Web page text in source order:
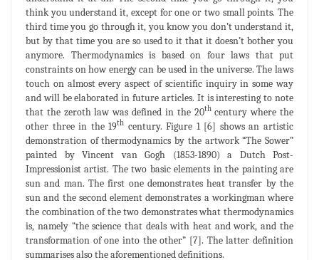
think you understand it, except for one or two small points. The
third time you go through it, you know you don’t understand it,
but by that time you are so used to it that it doesn’t bother you
anymore. Thermodynamics is based on four laws that put
constraints on how energy can be used in the universe. The laws
touch on almost every aspect of scientific inquiry in some way
and will be elaborated in future articles. It is interesting to note
that the zeroth law was defined in the 20thcentury where the
other three in the 19th century. Figure 1 [6] shows an artistic
demonstration of thermodynamics by the artwork “The Sower”
painted by Vincent van Gogh (1853-1890) a Dutch Post-
Impressionist artist. The two basic elements in the painting are
sun and man. The first one demonstrates heat transfer by the
sun and the second element demonstrates a workingman where
the combination of the two demonstrates what thermodynamics
is, namely “the science that deals with heat and work, and the
transformation of one into the other” [7]. The latter definition
summarises also the aforementioned definitions.